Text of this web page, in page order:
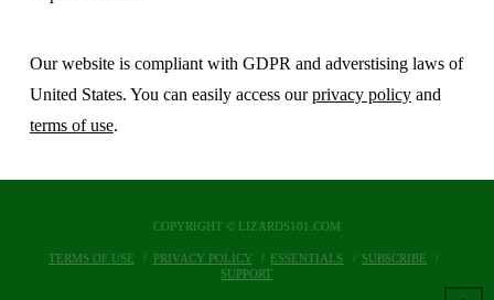
Our website is compliant with GDPR and adverstising laws of
United States. You can easily access ourprivacy policyand
terms of use.
COPYRIGHT © LIZARDS101.COM
TERMS OF USE PRIVACY POLICY ESSENTIALS
SUBSCRIBE
SUPPORT